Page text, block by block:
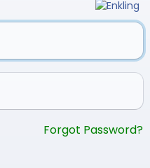
Forgot Password?